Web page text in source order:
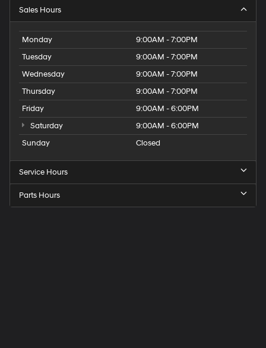
Sales Hours
Monday
9:00AM - 7:00PM
Tuesday
9:00AM - 7:00PM
Wednesday
9:00AM - 7:00PM
Thursday
9:00AM - 7:00PM
Friday
9:00AM - 6:00PM
Saturday
9:00AM - 6:00PM
Sunday
Closed
Service Hours
Parts Hours